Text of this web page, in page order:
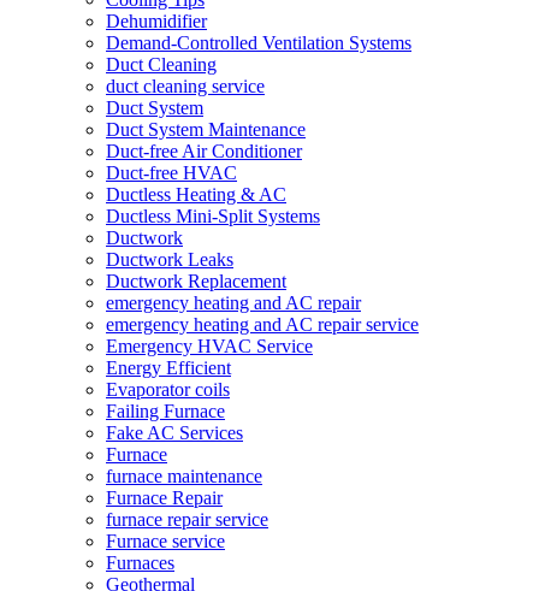
Dehumidifier
Demand-Controlled Ventilation Systems
Duct Cleaning
duct cleaning service
Duct System
Duct System Maintenance
Duct-free Air Conditioner
Duct-free HVAC
Ductless Heating & AC
Ductless Mini-Split Systems
Ductwork
Ductwork Leaks
Ductwork Replacement
emergency heating and AC repair
emergency heating and AC repair service
Emergency HVAC Service
Energy Efficient
Evaporator coils
Failing Furnace
Fake AC Services
Furnace
furnace maintenance
Furnace Repair
furnace repair service
Furnace service
Furnaces
Geothermal